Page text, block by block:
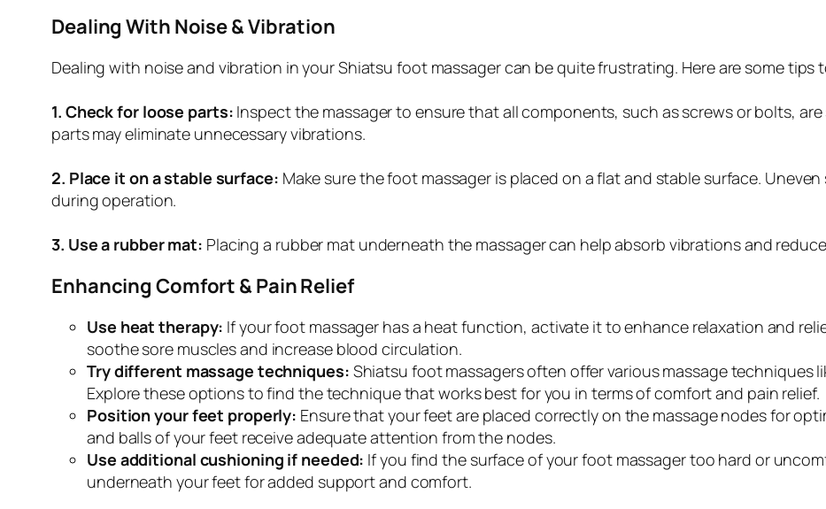
Dealing With Noise & Vibration
Dealing with noise and vibration in your Shiatsu foot massager can be quite frustrating. Here are some tips
1. Check for loose parts: Inspect the massager to ensure that all components, such as screws or bolts,
parts may eliminate unnecessary vibrations.
2. Place it on a stable surface: Make sure the foot massager is placed on a flat and stable surface.
during operation.
3. Use a rubber mat: Placing a rubber mat underneath the massager can help absorb vibrations and
Enhancing Comfort & Pain Relief
Use heat therapy: If your foot massager has a heat function, activate it to enhance relaxation and
soothe sore muscles and increase blood circulation.
Try different massage techniques: Shiatsu foot massagers often offer various massage techniques
Explore these options to find the technique that works best for you in terms of comfort and pain relief.
Position your feet properly: Ensure that your feet are placed correctly on the massage nodes for
and balls of your feet receive adequate attention from the nodes.
Use additional cushioning if needed: If you find the surface of your foot massager too hard or
underneath your feet for added support and comfort.